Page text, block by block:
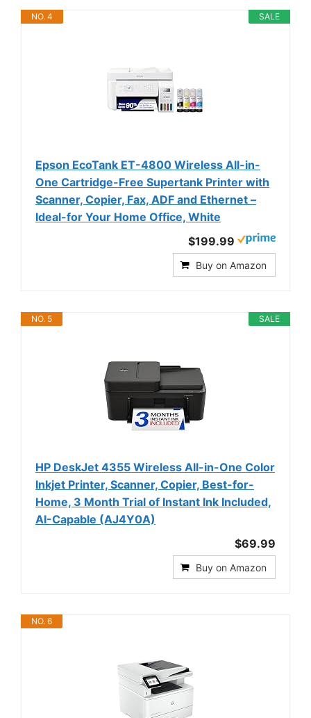
SALE
NO. 4
Epson EcoTank ET-4800 Wireless All-in-
One Cartridge-Free Supertank Printer with
Scanner, Copier, Fax, ADF and Ethernet –
Ideal-for Your Home Office, White
$199.99
Buy on Amazon
SALE
NO. 5
HP DeskJet 4355 Wireless All-in-One Color
Inkjet Printer, Scanner, Copier, Best-for-
Home, 3 Month Trial of Instant Ink Included,
AI-Capable (AJ4Y0A)
$69.99
Buy on Amazon
NO. 6